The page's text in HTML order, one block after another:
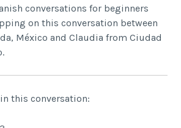
conversations for beginners
on this conversation between
México and Claudia from Ciudad
this conversation: